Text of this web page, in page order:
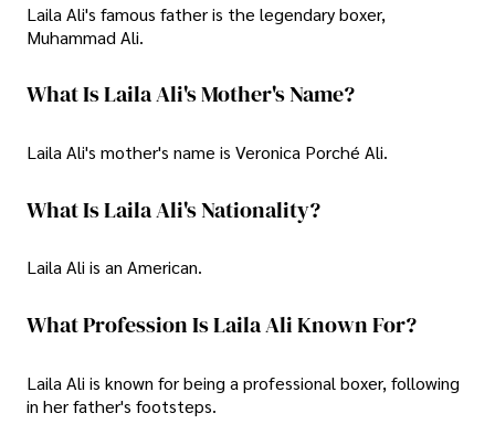
Laila Ali's famous father is the legendary boxer,
Muhammad Ali.
What Is Laila Ali's Mother's Name?
Laila Ali's mother's name is Veronica Porché Ali.
What Is Laila Ali's Nationality?
Laila Ali is an American.
What Profession Is Laila Ali Known For?
Laila Ali is known for being a professional boxer, following
in her father's footsteps.